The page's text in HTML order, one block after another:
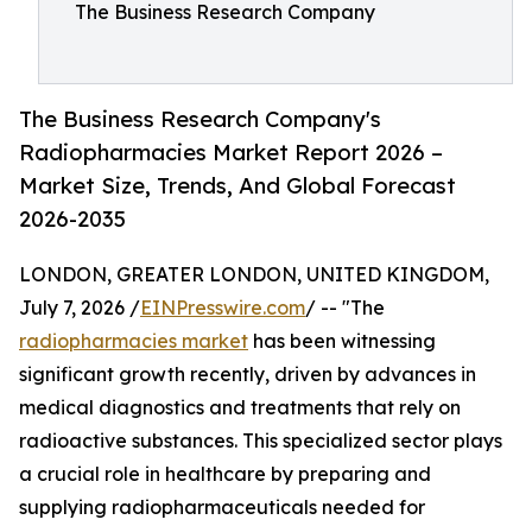
The Business Research Company
The Business Research Company's
Radiopharmacies Market Report 2026 –
Market Size, Trends, And Global Forecast
2026-2035
LONDON, GREATER LONDON, UNITED KINGDOM,
July 7, 2026 /EINPresswire.com/ -- "The
radiopharmacies market has been witnessing
significant growth recently, driven by advances in
medical diagnostics and treatments that rely on
radioactive substances. This specialized sector plays
a crucial role in healthcare by preparing and
supplying radiopharmaceuticals needed for